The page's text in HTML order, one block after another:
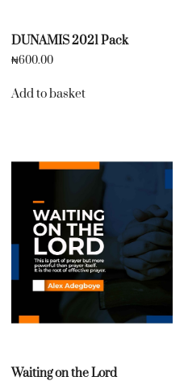
DUNAMIS 2021 Pack
₦600.00
Add to basket
Waiting on the Lord